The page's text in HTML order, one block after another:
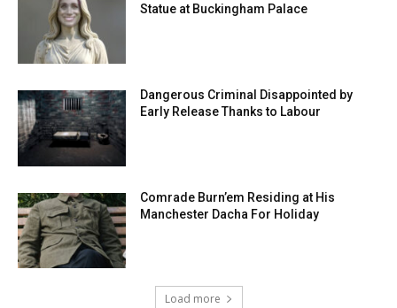
Statue at Buckingham Palace
Dangerous Criminal Disappointed by
Early Release Thanks to Labour
Comrade Burn’em Residing at His
Manchester Dacha For Holiday
Load more